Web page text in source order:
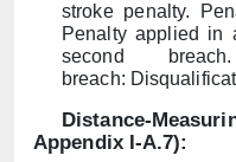
stroke penalty.
Penalty applied in
second
breach:
Distance-
Appendix I-A.7):